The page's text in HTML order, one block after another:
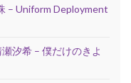
– Uniform Deployment
汐希 – 僕だけのきよ